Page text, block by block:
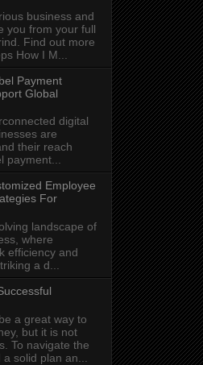
business and
you from your full
Find out more
How I M...
Payment
Global
digital
are
their reach
payment...
Employee
For
landscape of
where
efficiency and
a d...
a great way to
but it is not
To navigate the
solid plan an...